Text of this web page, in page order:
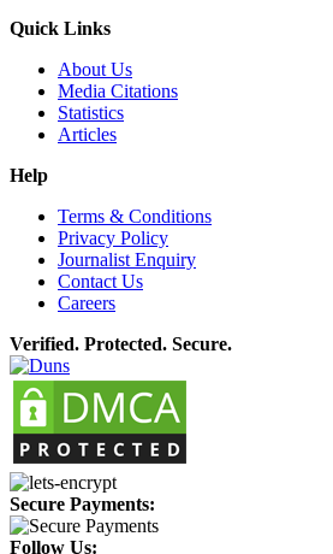
Quick Links
About Us
Media Citations
Statistics
Articles
Help
Terms & Conditions
Privacy Policy
Journalist Enquiry
Contact Us
Careers
Verified. Protected. Secure.
Secure Payments:
Follow Us: